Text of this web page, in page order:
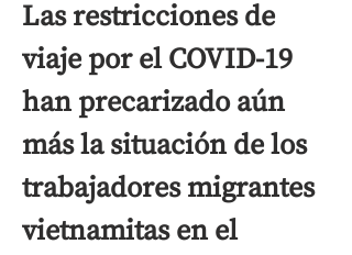
Las restricciones de
viaje por el COVID-19
han precarizado aún
más la situación de los
trabajadores migrantes
vietnamitas en el